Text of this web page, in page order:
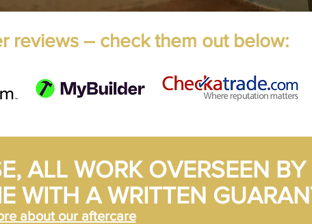
reviews – check them out below:
ALL WORK OVERSEEN BY
WITH A WRITTEN
about our aftercare